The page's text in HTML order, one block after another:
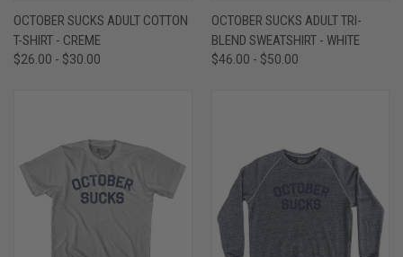
OCTOBER SUCKS ADULT COTTON
T-SHIRT - CREME
$26.00 - $30.00
OCTOBER SUCKS ADULT TRI-
BLEND SWEATSHIRT - WHITE
$46.00 - $50.00